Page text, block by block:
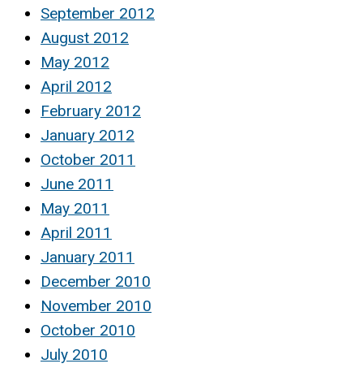
September 2012
August 2012
May 2012
April 2012
February 2012
January 2012
October 2011
June 2011
May 2011
April 2011
January 2011
December 2010
November 2010
October 2010
July 2010